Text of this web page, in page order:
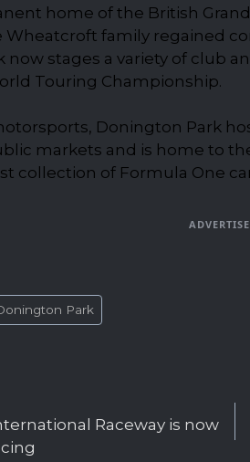
home of the British
Wheatcroft family regained
now stages a variety of club
Touring Championship.
Donington Park
markets and is home to
collection of Formula One
Park
Raceway is now